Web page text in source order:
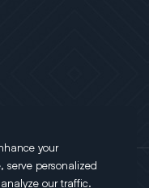
Address
your
serve personalized
our traffic.